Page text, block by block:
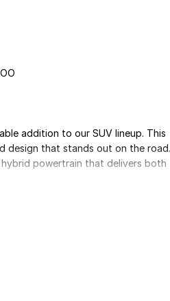
addition to our SUV lineup. This
design that stands out on the road.
powertrain that delivers both
quality materials and advanced